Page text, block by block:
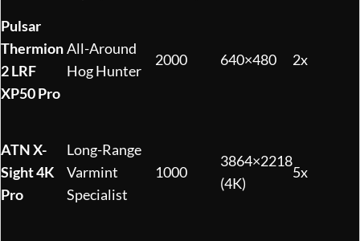
Pulsar
Thermion
2 LRF
XP50 Pro
All-Around
Hog Hunter
2000 640×480 2x
ATN X-
Sight 4K
Pro
Long-Range
Varmint
Specialist
1000
3864×2218
(4K)
5x